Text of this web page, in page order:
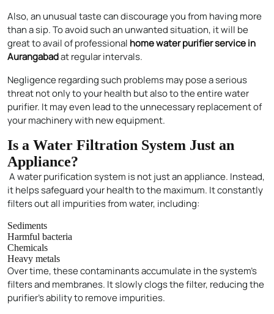
Also, an unusual taste can discourage you from having more
than a sip. To avoid such an unwanted situation, it will be
great to avail of professional home water purifier service in
Aurangabadat regular intervals.
Negligence regarding such problems may pose a serious
threat not only to your health but also to the entire water
purifier. It may even lead to the unnecessary replacement of
your machinery with new equipment.
Is a Water Filtration System Just an
Appliance?
A water purification system is not just an appliance. Instead,
it helps safeguard your health to the maximum. It constantly
filters out all impurities from water, including:
Sediments
Harmful bacteria
Chemicals
Heavy metals
Over time, these contaminants accumulate in the system’s
filters and membranes. It slowly clogs the filter, reducing the
purifier’s ability to remove impurities.